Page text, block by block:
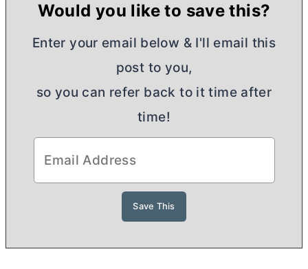
Would you like to save this?
Enter your email below & I'll email this
post to you,
so you can refer back to it time after
time!